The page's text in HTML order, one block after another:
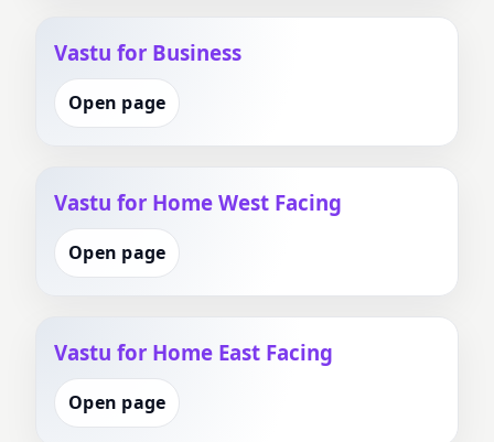
Vastu for Business
Open page
Vastu for Home West Facing
Open page
Vastu for Home East Facing
Open page